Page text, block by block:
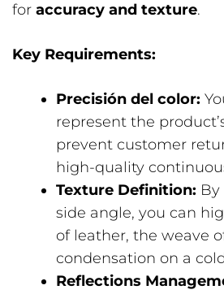
for accuracy and texture.
Key Requirements:
Precisión del color:
represent the
prevent customer
high-quality
Texture Definition:
side angle, you can
of leather, the weave
condensation on a
Reflections